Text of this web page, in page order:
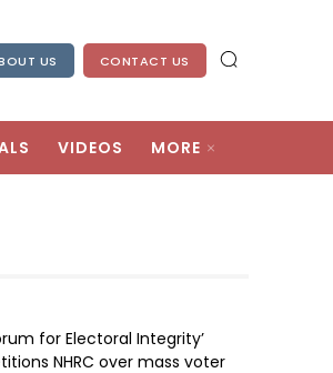
US CONTACT US
VIDEOS MORE
for Electoral Integrity’
NHRC over mass voter